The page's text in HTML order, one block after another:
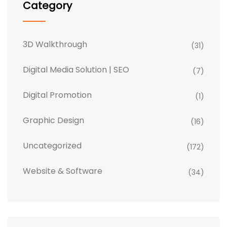
Category
3D Walkthrough (31)
Digital Media Solution | SEO (7)
Digital Promotion (1)
Graphic Design (16)
Uncategorized (172)
Website & Software (34)